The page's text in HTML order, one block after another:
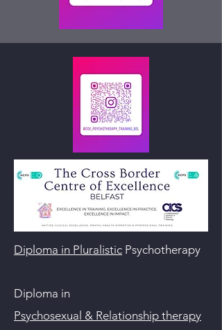
Diploma in Pluralistic Psychotherapy
Diploma in
Psychosexual & Relationship therapy